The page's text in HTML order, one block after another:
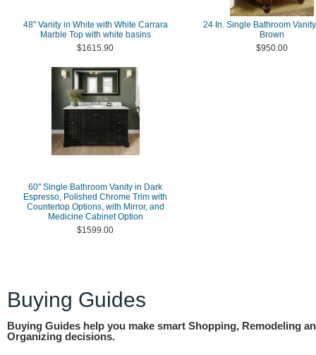
48" Vanity in White with White Carrara
Marble Top with white basins
$1615.90
24 In. Single Bathroom
Brown
$950.00
60" Single Bathroom Vanity in Dark
Espresso, Polished Chrome Trim with
Countertop Options, with Mirror, and
Medicine Cabinet Option
$1599.00
Buying Guides
Buying Guides help you make smart Shopping, Remodeling
Organizing decisions.